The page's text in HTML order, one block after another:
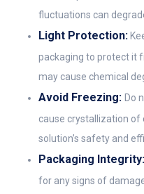
fluctuations can
Light Protection:
packaging to protect it
may cause chemical
Avoid Freezing: Do
cause crystallization of
solution’s safety and
Packaging Integrity:
for any signs of